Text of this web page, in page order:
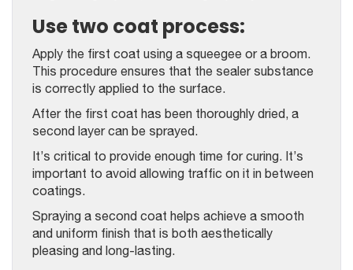
Use two coat process:
Apply the first coat using a squeegee or a broom.
This procedure ensures that the sealer substance
is correctly applied to the surface.
After the first coat has been thoroughly dried, a
second layer can be sprayed.
It’s critical to provide enough time for curing. It’s
important to avoid allowing traffic on it in between
coatings.
Spraying a second coat helps achieve a smooth
and uniform finish that is both aesthetically
pleasing and long-lasting.